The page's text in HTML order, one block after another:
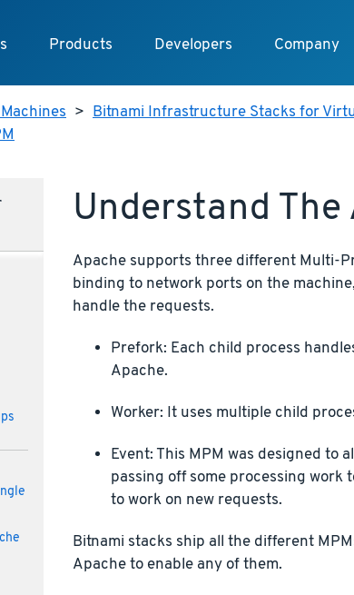
Products Developers Company
> Bitnami Infrastructure Stacks for
Understand The
Apache supports three different Multi-
binding to network ports on the
handle the requests.
Prefork: Each child process
Apache.
Worker: It uses multiple child
Event: This MPM was designed to
passing off some processing
to work on new requests.
Bitnami stacks ship all the different
Apache to enable any of them.